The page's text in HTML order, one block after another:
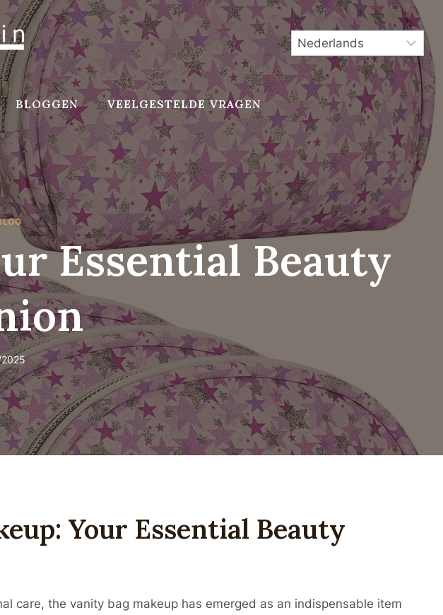
BLOGGEN VEELGESTELDE VRAGEN
Essential Beauty
Your Essential Beauty
care, the vanity bag makeup has emerged as an indispensable item